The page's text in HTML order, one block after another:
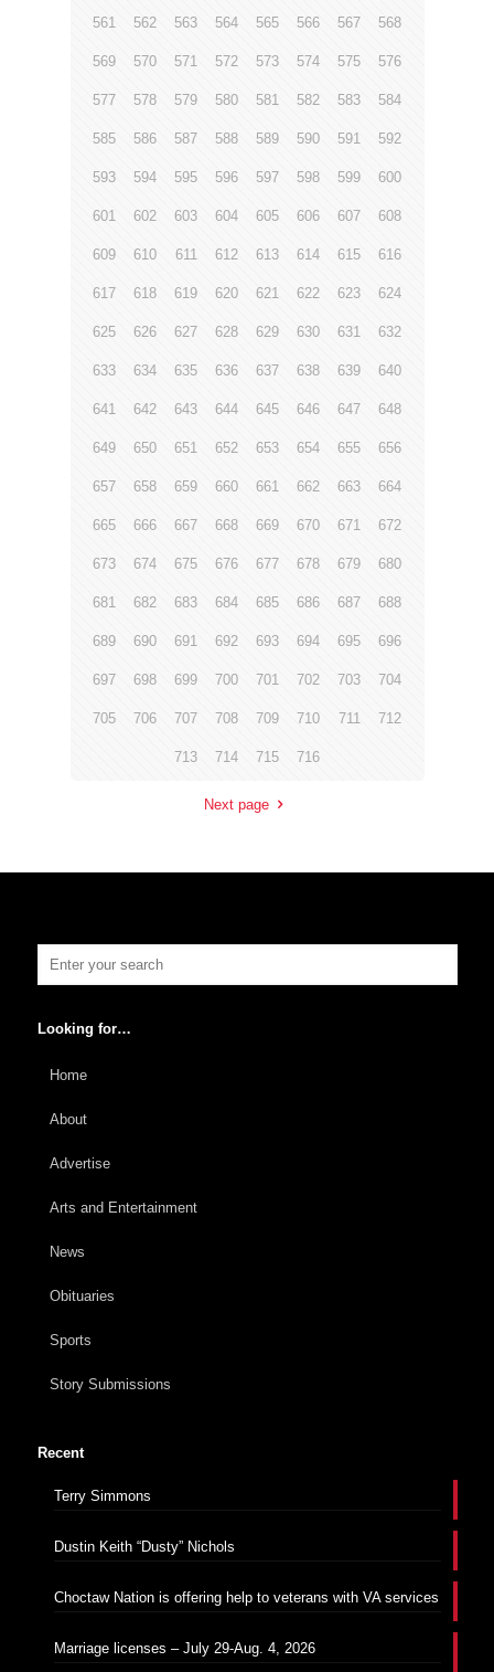
561 562 563 564 565 566 567 568
569 570 571 572 573 574 575 576
577 578 579 580 581 582 583 584
585 586 587 588 589 590 591 592
593 594 595 596 597 598 599 600
601 602 603 604 605 606 607 608
609 610 611 612 613 614 615 616
617 618 619 620 621 622 623 624
625 626 627 628 629 630 631 632
633 634 635 636 637 638 639 640
641 642 643 644 645 646 647 648
649 650 651 652 653 654 655 656
657 658 659 660 661 662 663 664
665 666 667 668 669 670 671 672
673 674 675 676 677 678 679 680
681 682 683 684 685 686 687 688
689 690 691 692 693 694 695 696
697 698 699 700 701 702 703 704
705 706 707 708 709 710 711 712
713 714 715 716
Next page
Looking for…
Home
About
Advertise
Arts and Entertainment
News
Obituaries
Sports
Story Submissions
Recent
Terry Simmons
Dustin Keith “Dusty” Nichols
Choctaw Nation is offering help to veterans with VA services
Marriage licenses – July 29-Aug. 4, 2026